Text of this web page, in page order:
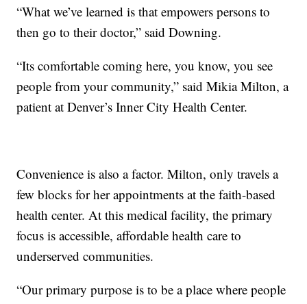
“What we’ve learned is that empowers persons to
then go to their doctor,” said Downing.
“Its comfortable coming here, you know, you see
people from your community,” said Mikia Milton, a
patient at Denver’s Inner City Health Center.
Convenience is also a factor. Milton, only travels a
few blocks for her appointments at the faith-based
health center. At this medical facility, the primary
focus is accessible, affordable health care to
underserved communities.
“Our primary purpose is to be a place where people